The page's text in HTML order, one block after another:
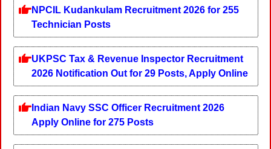
NPCIL Kudankulam Recruitment 2026 for 255
Technician Posts
UKPSC Tax & Revenue Inspector Recruitment
2026 Notification Out for 29 Posts, Apply Online
Indian Navy SSC Officer Recruitment 2026
Apply Online for 275 Posts